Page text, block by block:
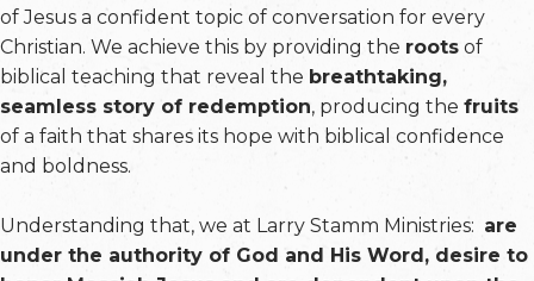
of Jesus a confident topic of conversation for every
Christian. We achieve this by providing the roots of
biblical teaching that reveal the breathtaking,
seamless story of redemption, producing the fruits
of a faith that shares its hope with biblical confidence
and boldness.
Understanding that, we at Larry Stamm Ministries: are
under the authority of God and His Word, desire to